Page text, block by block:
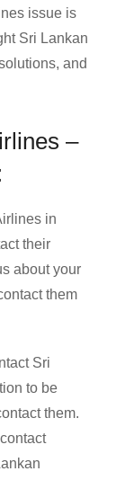
issue is
Sri Lankan
and
–
in
their
about your
them
Sri
to be
them.